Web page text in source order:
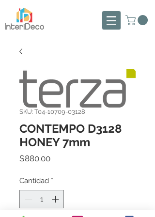
SKU: T04-10709-03128
CONTEMPO D3128
HONEY 7mm
$880.00Precio
Cantidad *